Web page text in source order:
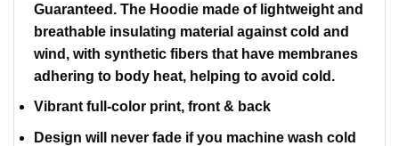
Guaranteed. The Hoodie made of lightweight and
breathable insulating material against cold and
wind, with synthetic fibers that have membranes
adhering to body heat, helping to avoid cold.
Vibrant full-color print, front & back
Design will never fade if you machine wash cold